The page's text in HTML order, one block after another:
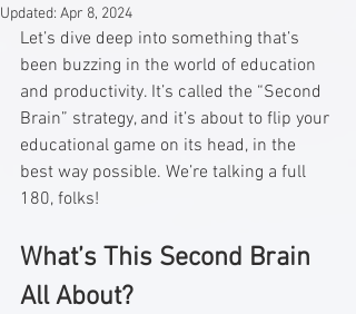
Updated: Apr 8, 2024
Let’s dive deep into something that’s
been buzzing in the world of education
and productivity. It’s called the “Second
Brain” strategy, and it’s about to flip your
educational game on its head, in the
best way possible. We’re talking a full
180, folks!
What’s This Second Brain
All About?